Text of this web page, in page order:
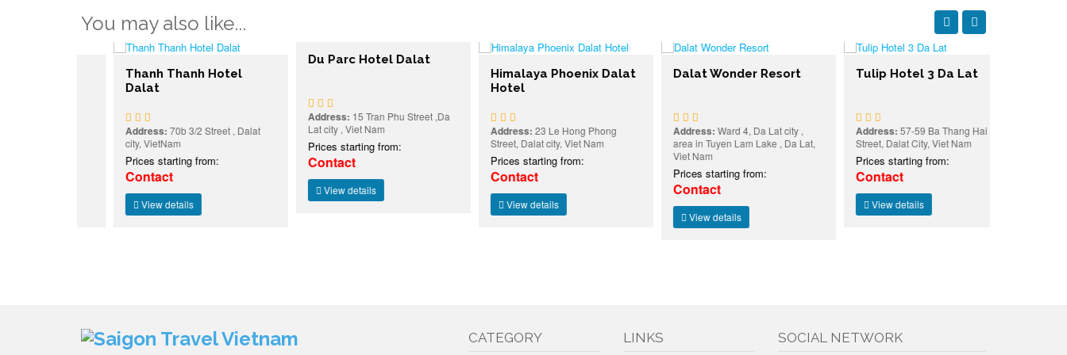
You may also like...
Thanh Thanh Hotel
Dalat
Address:70b 3/2 Street , Dalat
city, VietNam
Prices starting from:
Contact
View details
Du Parc Hotel Dalat
Address:15 Tran Phu Street ,Da
Lat city , Viet Nam
Prices starting from:
Contact
View details
Himalaya Phoenix Dalat
Hotel
Address:23 Le Hong Phong
Street, Dalat city, Viet Nam
Prices starting from:
Contact
View details
Dalat Wonder Resort
Address:Ward 4, Da Lat city ,
area in Tuyen Lam Lake , Da Lat,
Viet Nam
Prices starting from:
Contact
View details
Tulip Hotel 3 Da Lat
Address:57-59 Ba Thang Hai
Street, Dalat City, Viet Nam
Prices starting from:
Contact
View details
CATEGORY LINKS SOCIAL NETWORK